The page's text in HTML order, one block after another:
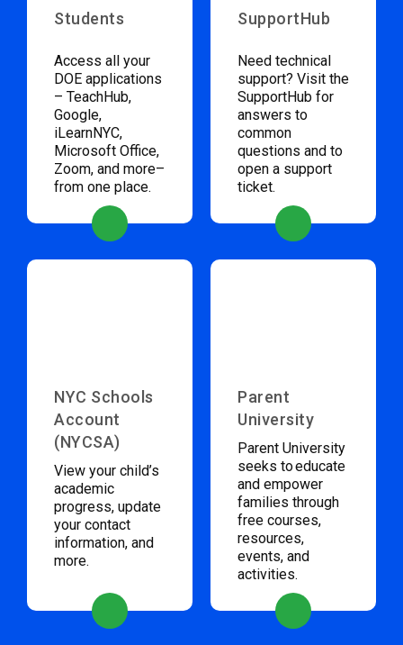
Students
Access all your
DOE applications
– TeachHub,
Google,
iLearnNYC,
Microsoft Office,
Zoom, and more–
from one place.
SupportHub
Need technical
support? Visit the
SupportHub for
answers to
common
questions and to
open a support
ticket.
NYC Schools
Account
(NYCSA)
View your child’s
academic
progress, update
your contact
information, and
more.
Parent
University
Parent University
seeks to educate
and empower
families through
free courses,
resources,
events, and
activities.